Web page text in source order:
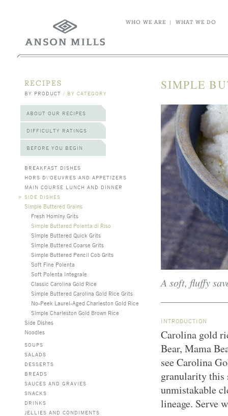
WHO WE ARE | WHAT WE DO
RECIPES
BY PRODUCT / BY CATEGORY
ABOUT OUR RECIPES
DIFFICULTY RATINGS
BEFORE YOU BEGIN
BREAKFAST DISHES
HORS D\'OEUVRES AND APPETIZERS
MAIN COURSE LUNCH AND DINNER
> SIDE DISHES
Simple Buttered Grains
Fresh Hominy Grits
Simple Buttered Polenta di Riso
Simple Buttered Quick Grits
Simple Buttered Coarse Grits
Simple Buttered Pencil Cob Grits
Soft Fine Polenta
Soft Polenta Integrale
Classic Carolina Gold Rice
Simple Buttered Carolina Gold Rice Grits
No-Peek Laurel-Aged Charleston Gold Rice
Simple Charleston Gold Brown Rice
Side Dishes
Noodles
SOUPS
SALADS
DESSERTS
BREADS
SAUCES AND GRAVIES
SNACKS
DRINKS
JELLIES AND CONDIMENTS
SIMPLE
A soft, fluffy
INTRODUCTION
Carolina gold
Bear, Mama
see Carolina
granularity
unmistakable
lineage. Serve